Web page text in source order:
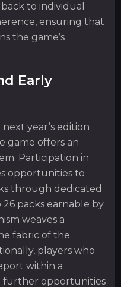
to individual
ensuring that
the game’s
Early
year’s edition
game offers an
Participation in
opportunities to
through dedicated
26 packs earnable by
weaves a
fabric of the
players who
within a
further opportunities